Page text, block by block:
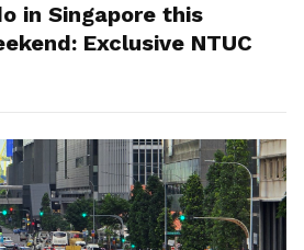
in Singapore this
Exclusive NTUC